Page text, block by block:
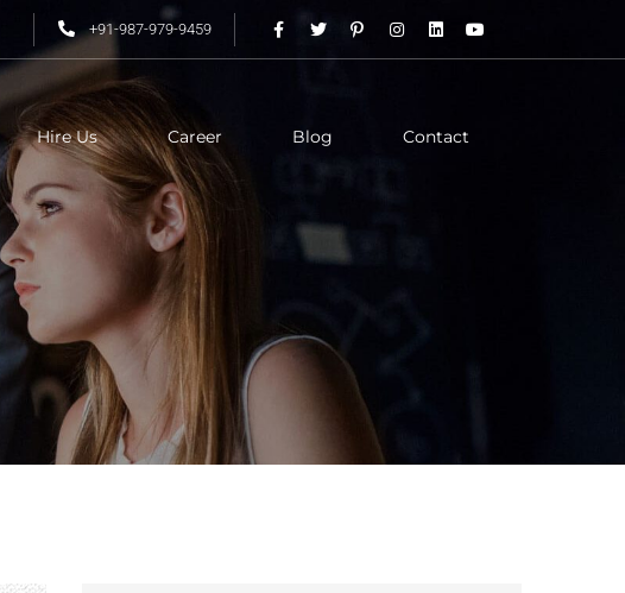
+91-987-979-9459
Hire Us Career Blog Contact